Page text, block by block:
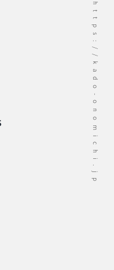
https://kado-onomichi.jp